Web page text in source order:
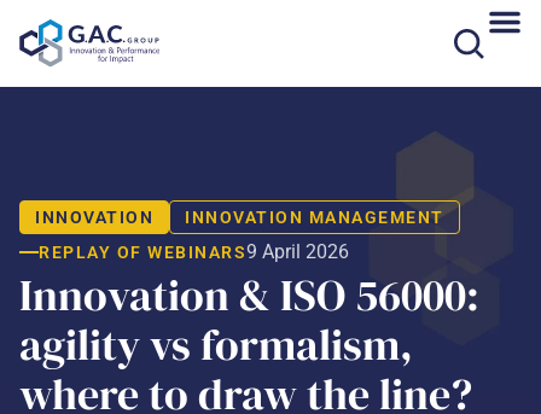
INNOVATION
INNOVATION MANAGEMENT
REPLAY OF WEBINARS9 April 2026
Innovation & ISO 56000:
agility vs formalism,
where to draw the line?